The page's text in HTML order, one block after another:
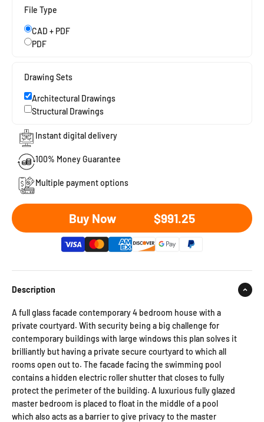
File Type
CAD + PDF
PDF
Drawing Sets
Architectural Drawings
Structural Drawings
Instant digital delivery
100% Money Guarantee
Multiple payment options
Buy Now Sale price
$991.25
Description
A full glass facade contemporary 4 bedroom house with a
private courtyard. With security being a big challenge for
contemporary buildings with large windows this plan solves it
brilliantly but having a private secure courtyard to which all
rooms open out to. The facade facing the swimming pool
contains a hidden electric roller shutter that closes to fully
protect the perimeter of the building. A luxurious fully glazed
master bedroom is placed to float in the middle of a pool
which also acts as a barrier to give privacy to the master